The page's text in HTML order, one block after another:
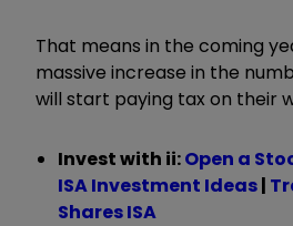
That means in the coming
massive increase in the
will start paying tax on their
Invest with ii:Open a
ISA Investment Ideas|
Shares ISA